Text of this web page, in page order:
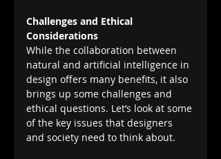
Challenges and Ethical
Considerations
While the collaboration between
natural and artificial intelligence in
design offers many benefits, it also
brings up some challenges and
ethical questions. Let’s look at some
of the key issues that designers
and society need to think about.